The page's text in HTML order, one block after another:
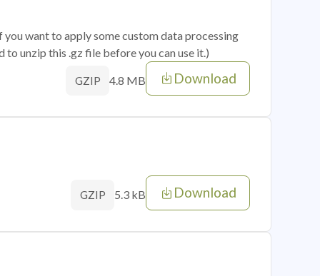
want to apply some custom data processing
unzip this .gz file before you can use it.)
GZIP 4.8 MB Download
GZIP 5.3 kB Download